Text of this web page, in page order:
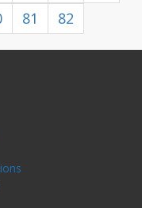
81 82